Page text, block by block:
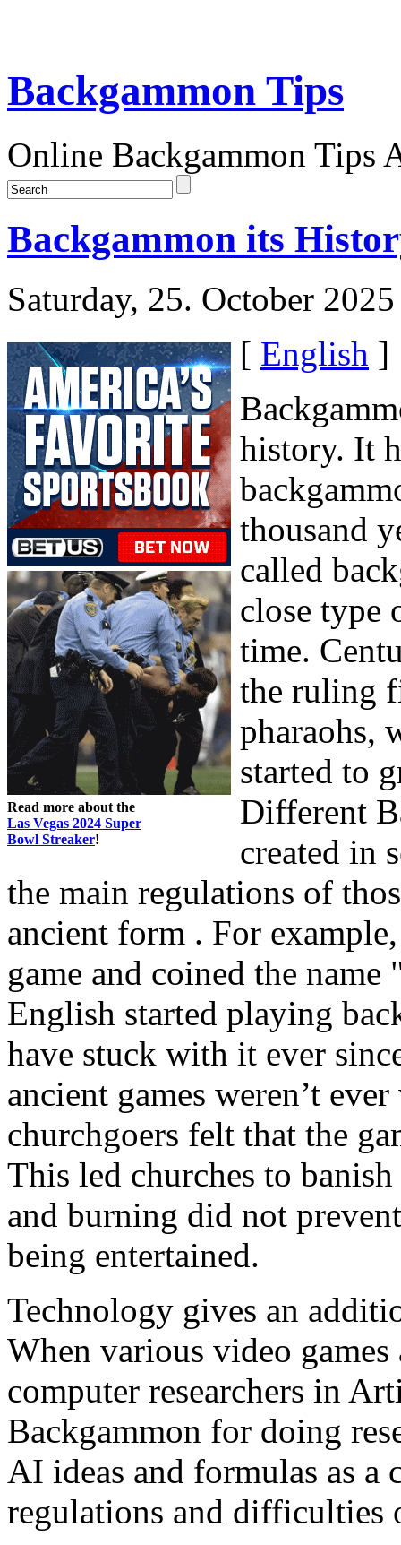
Backgammon Tips
Online Backgammon Tips
Backgammon its
Saturday, 25. October 2025
Read more about the
Las Vegas 2024 Super
Bowl Streaker!
[ English ]
history. It
thousand
called
close type
time.
the ruling
pharaohs,
started to
Different
created in
the main regulations of
ancient form . For
game and coined the
English started playing
have stuck with it ever
ancient games weren’t
churchgoers felt that the
This led churches to
and burning did not
being entertained.
Technology gives an
When various video
computer researchers in
Backgammon for doing
AI ideas and formulas as a
regulations and difficulties